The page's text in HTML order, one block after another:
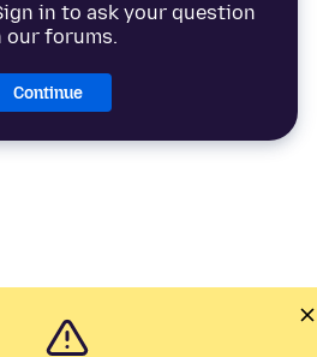
in to ask your question
our forums.
Continue